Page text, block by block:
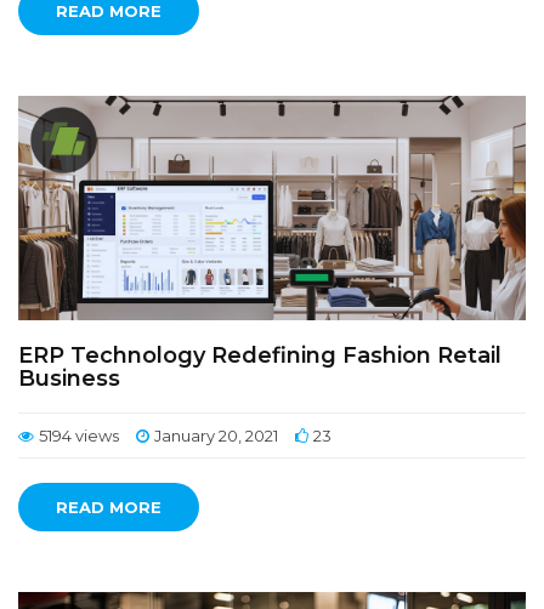
READ MORE
ERP Technology Redefining Fashion Retail
Business
5194 views January 20, 2021 23
READ MORE